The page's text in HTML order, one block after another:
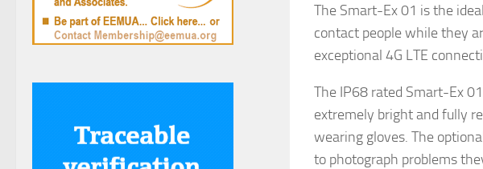
The Smart-Ex 01 is the
contact people while they
exceptional 4G LTE
The IP68 rated Smart-Ex
extremely bright and fully
wearing gloves. The
to photograph problems